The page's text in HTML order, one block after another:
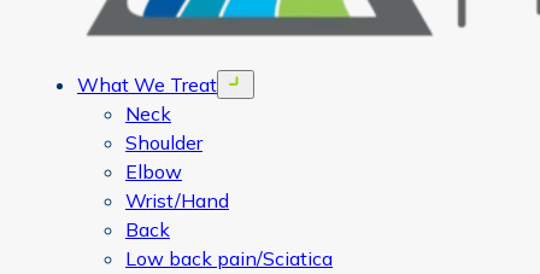
What We Treat Open menu
Neck
Shoulder
Elbow
Wrist/Hand
Back
Low back pain/Sciatica